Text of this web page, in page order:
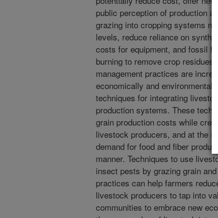
public perception of production
grazing into cropping systems
levels, reduce reliance on
costs for equipment, and fossil
burning to remove crop
management practices are
economically and
techniques for integrating
production systems. These
grain production costs while
livestock producers, and at the
demand for food and fiber
manner. Techniques to use
insect pests by grazing grain
practices can help farmers
livestock producers to tap into
communities to embrace new